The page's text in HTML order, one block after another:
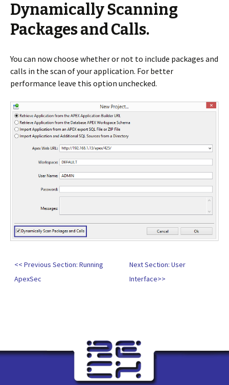
Dynamically Scanning
Packages and Calls.
You can now choose whether or not to include packages and
calls in the scan of your application. For better
performance leave this option unchecked.
<< Previous Section: Running
ApexSec
Next Section: User
Interface>>